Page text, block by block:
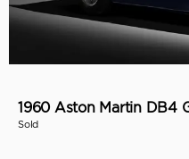
1960 Aston Martin DB4
Sold